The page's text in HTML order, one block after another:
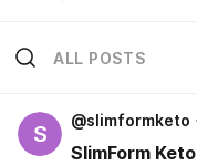
ALL POSTS
S
@slimformketo
SlimForm Keto